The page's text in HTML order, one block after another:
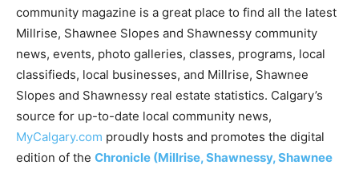
community magazine is a great place to find all the latest
Millrise, Shawnee Slopes and Shawnessy community
news, events, photo galleries, classes, programs, local
classifieds, local businesses, and Millrise, Shawnee
Slopes and Shawnessy real estate statistics. Calgary’s
source for up-to-date local community news,
MyCalgary.com proudly hosts and promotes the digital
edition of the Chronicle (Millrise, Shawnessy, Shawnee